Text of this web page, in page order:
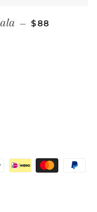
— SALE PRICE
$88